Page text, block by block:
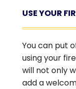
USE YOUR
You can put
using your
will not only
add a